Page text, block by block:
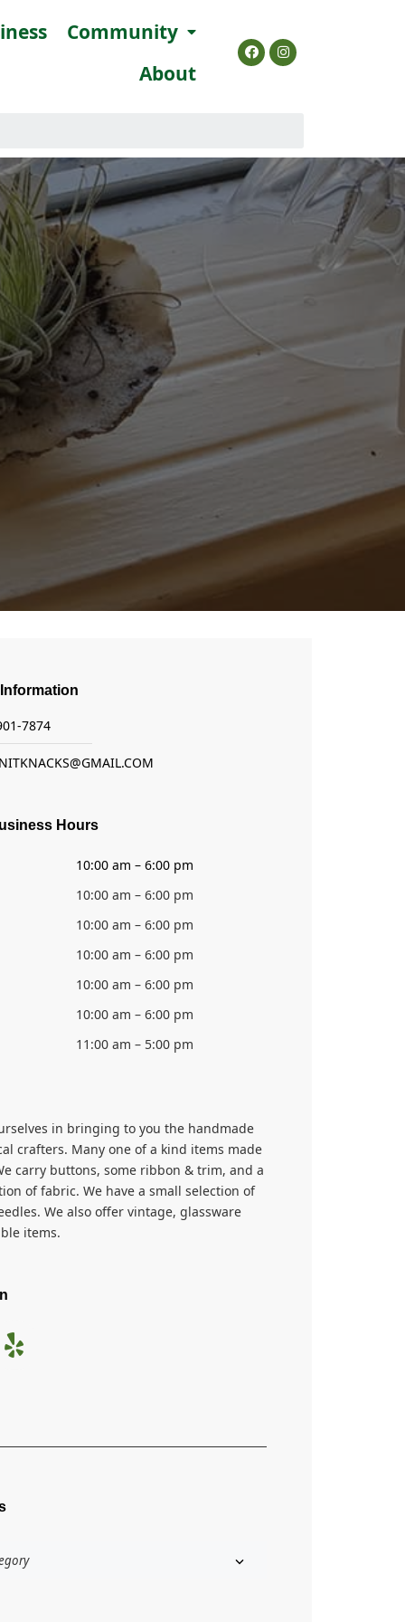
Community
About
7874
Hours
10:00 am – 6:00 pm
10:00 am – 6:00 pm
10:00 am – 6:00 pm
10:00 am – 6:00 pm
10:00 am – 6:00 pm
10:00 am – 6:00 pm
11:00 am – 5:00 pm
in bringing to you the handmade
crafters. Many one of a kind items made
carry buttons, some ribbon & trim, and a
of fabric. We have a small selection of
We also offer vintage, glassware
items.